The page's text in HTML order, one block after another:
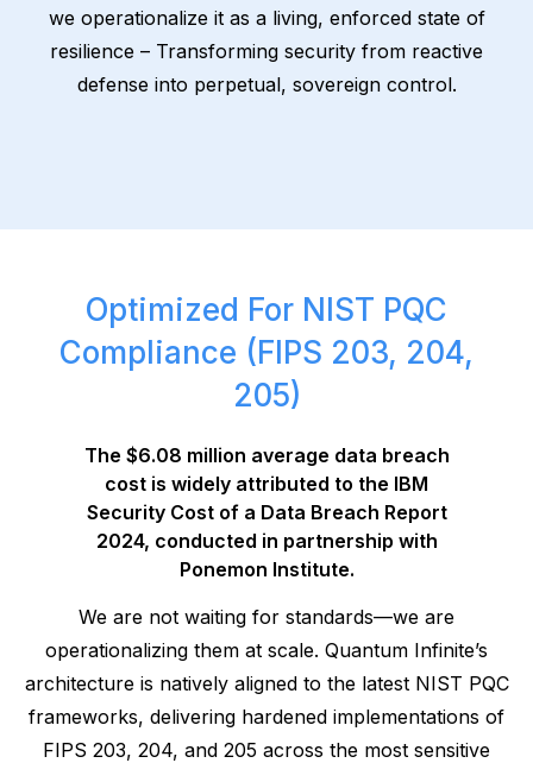
we operationalize it as a living, enforced state of
resilience – Transforming security from reactive
defense into perpetual, sovereign control.
Optimized For NIST PQC
Compliance (FIPS 203, 204,
205)
The $6.08 million average data breach
cost is widely attributed to the IBM
Security Cost of a Data Breach Report
2024, conducted in partnership with
Ponemon Institute.
We are not waiting for standards—we are
operationalizing them at scale. Quantum Infinite’s
architecture is natively aligned to the latest NIST PQC
frameworks, delivering hardened implementations of
FIPS 203, 204, and 205 across the most sensitive